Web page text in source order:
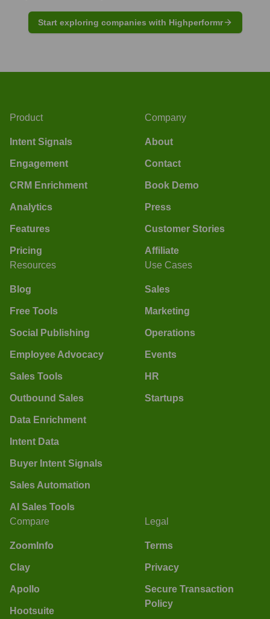
Start exploring companies with Highperformr
Product
Intent Signals
Engagement
CRM Enrichment
Analytics
Features
Pricing
Company
About
Contact
Book Demo
Press
Customer Stories
Affiliate
Resources
Blog
Free Tools
Social Publishing
Employee Advocacy
Sales Tools
Outbound Sales
Data Enrichment
Intent Data
Buyer Intent Signals
Sales Automation
AI Sales Tools
Use Cases
Sales
Marketing
Operations
Events
HR
Startups
Compare
ZoomInfo
Clay
Apollo
Hootsuite
Legal
Terms
Privacy
Secure Transaction
Policy